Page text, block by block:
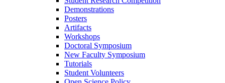
Demonstrations
Posters
Artifacts
Workshops
Doctoral Symposium
New Faculty Symposium
Tutorials
Student Volunteers